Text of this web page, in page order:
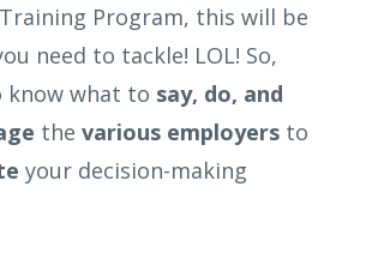
Program, this will be
need to tackle! LOL! So,
know what to say, do, and
the various employers to
your decision-making